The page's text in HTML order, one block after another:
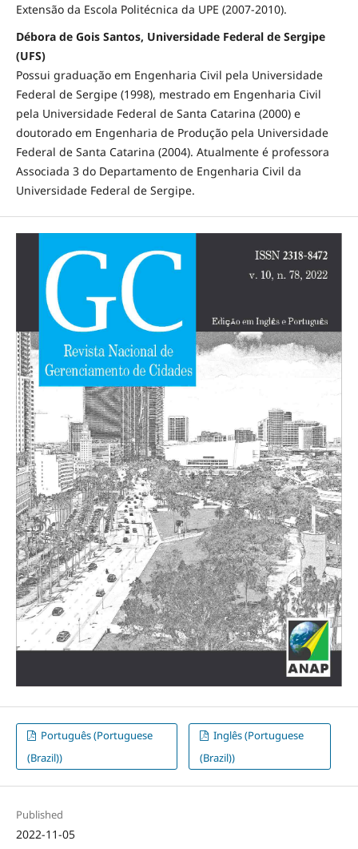
Extensão da Escola Politécnica da UPE (2007-2010).
Débora de Gois Santos, Universidade Federal de Sergipe
(UFS)
Possui graduação em Engenharia Civil pela Universidade
Federal de Sergipe (1998), mestrado em Engenharia Civil
pela Universidade Federal de Santa Catarina (2000) e
doutorado em Engenharia de Produção pela Universidade
Federal de Santa Catarina (2004). Atualmente é professora
Associada 3 do Departamento de Engenharia Civil da
Universidade Federal de Sergipe.
Português (Portuguese
(Brazil))
Inglês (Portuguese
(Brazil))
Published
2022-11-05